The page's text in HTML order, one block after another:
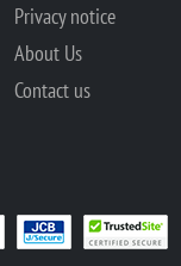
Privacy notice
About Us
Contact us